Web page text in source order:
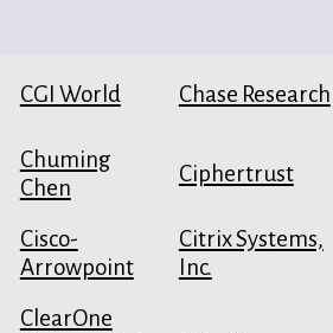
CGI World Chase Research
Chuming
Chen
Ciphertrust
Cisco-
Arrowpoint
Citrix Systems,
Inc.
ClearOne